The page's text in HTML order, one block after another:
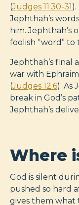
(Judges 11:30-31
Jephthah’s
him. Jephthah’s
foolish “word” to
Jephthah’s final
war with
(Judges 12:6). As
break in God’s
Jephthah’s
Where
God is silent
pushed so hard
gives them